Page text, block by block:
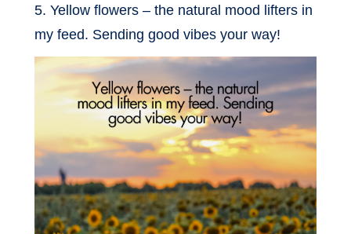
5. Yellow flowers – the natural mood lifters in
my feed. Sending good vibes your way!